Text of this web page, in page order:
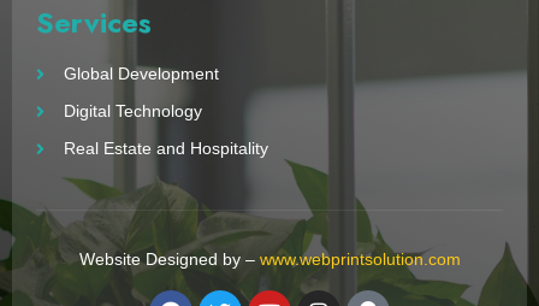
Services
Global Development
Digital Technology
Real Estate and Hospitality
Website Designed by – www.webprintsolution.com